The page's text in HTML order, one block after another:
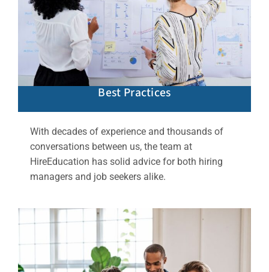
Best Practices
With decades of experience and thousands of
conversations between us, the team at
HireEducation has solid advice for both hiring
managers and job seekers alike.